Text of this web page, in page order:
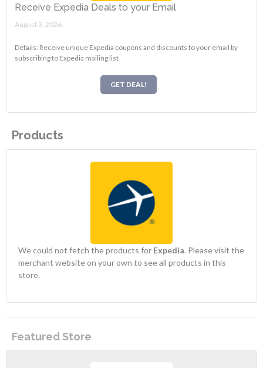
Receive Expedia Deals to your Email
August 3, 2026.
Details: Receive unique Expedia coupons and discounts to your email by
subscribing to Expedia mailing list
GET DEAL!
Products
We could not fetch the products for Expedia. Please visit the
merchant website on your own to see all products in this
store.
Featured Store